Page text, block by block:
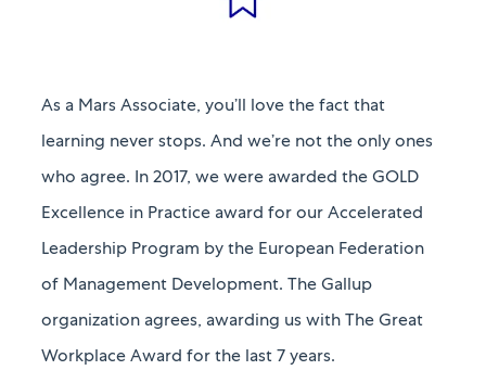
As a Mars Associate, you’ll love the fact that
learning never stops. And we’re not the only ones
who agree. In 2017, we were awarded the GOLD
Excellence in Practice award for our Accelerated
Leadership Program by the European Federation
of Management Development. The Gallup
organization agrees, awarding us with The Great
Workplace Award for the last 7 years.